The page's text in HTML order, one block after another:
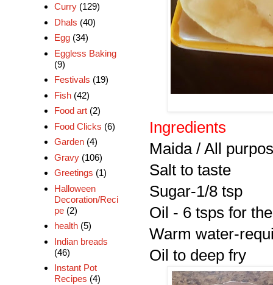
Ingredients
Maida / All
Salt to taste
Sugar-1/8 tsp
Oil - 6 tsps for
Warm water-
Oil to deep fry
Curry (129)
Dhals (40)
Egg (34)
Eggless Baking
(9)
Festivals (19)
Fish (42)
Food art (2)
Food Clicks (6)
Garden (4)
Gravy (106)
Greetings (1)
Halloween
Decoration/Reci
pe (2)
health (5)
Indian breads
(46)
Instant Pot
Recipes (4)